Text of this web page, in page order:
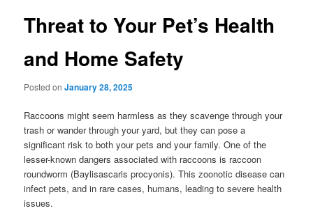
Threat to Your Pet’s Health
and Home Safety
Posted onJanuary 28, 2025
Raccoons might seem harmless as they scavenge through your
trash or wander through your yard, but they can pose a
significant risk to both your pets and your family. One of the
lesser-known dangers associated with raccoons is raccoon
roundworm (Baylisascaris procyonis). This zoonotic disease can
infect pets, and in rare cases, humans, leading to severe health
issues.